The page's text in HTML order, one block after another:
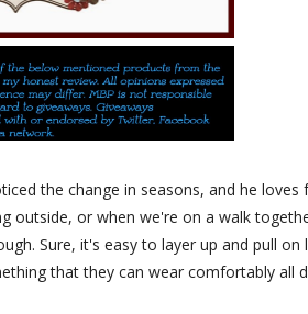
the change in seasons, and he loves
outside, or when we're on a walk
Sure, it's easy to layer up and pull on
that they can wear comfortably all